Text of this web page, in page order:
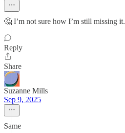
🤔 I’m not sure how I’m still missing it.
Reply
Share
Suzanne Mills
Sep 9, 2025
Same